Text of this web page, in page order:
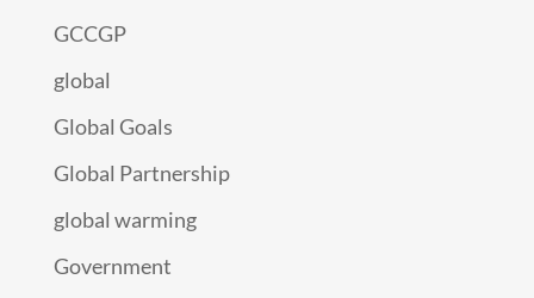
GCCGP
global
Global Goals
Global Partnership
global warming
Government